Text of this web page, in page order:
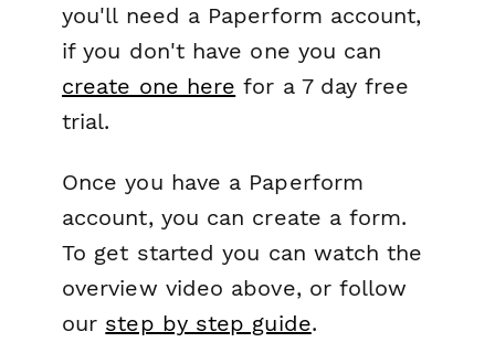
you'll need a Paperform account,
if you don't have one you can
create one here for a 7 day free
trial.
Once you have a Paperform
account, you can create a form.
To get started you can watch the
overview video above, or follow
our step by step guide.